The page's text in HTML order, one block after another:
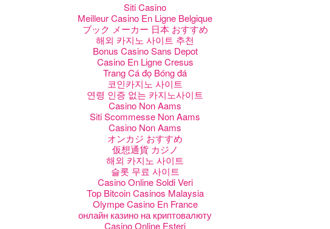
Siti Casino
Meilleur Casino En Ligne Belgique
ブック メーカー 日本 おすすめ
해외 카지노 사이트 추천
Bonus Casino Sans Depot
Casino En Ligne Cresus
Trang Cá đọ Bóng đá
코인카지노 사이트
연령 인증 없는 카지노사이트
Casino Non Aams
Siti Scommesse Non Aams
Casino Non Aams
オンカジ おすすめ
仮想通貨 カジノ
해외 카지노 사이트
슬롯 무료 사이트
Casino Online Soldi Veri
Top Bitcoin Casinos Malaysia
Olympe Casino En France
онлайн казино на криптовалюту
Casino Online Esteri